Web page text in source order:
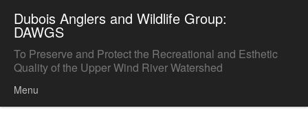
Dubois Anglers and Wildlife Group:
DAWGS
To Preserve and Protect the Recreational and Esthetic
Quality of the Upper Wind River Watershed
Menu